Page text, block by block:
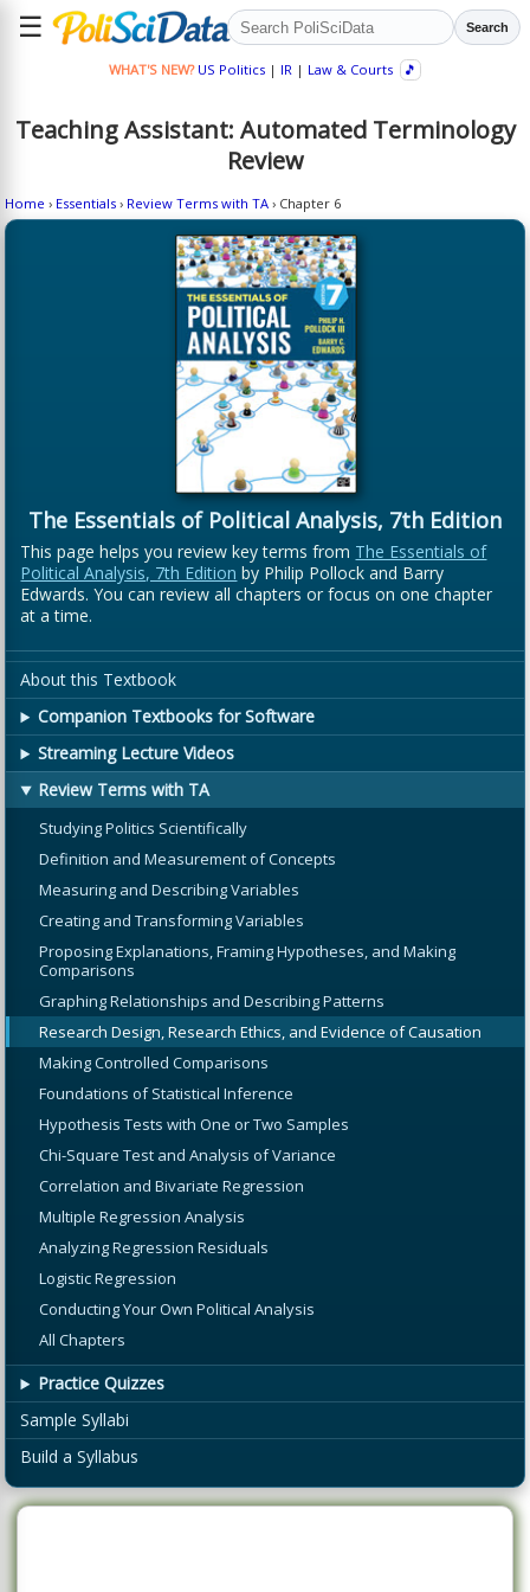
☰ Search
WHAT'S NEW? US Politics| IR| Law & Courts 🎵
Teaching Assistant: Automated Terminology
Review
Home › Essentials › Review Terms with TA › Chapter 6
The Essentials of Political Analysis, 7th Edition
This page helps you review key terms from The Essentials of
Political Analysis, 7th Edition by Philip Pollock and Barry
Edwards. You can review all chapters or focus on one chapter
at a time.
About this Textbook
Companion Textbooks for Software
Streaming Lecture Videos
Review Terms with TA
Studying Politics Scientifically
Definition and Measurement of Concepts
Measuring and Describing Variables
Creating and Transforming Variables
Proposing Explanations, Framing Hypotheses, and Making
Comparisons
Graphing Relationships and Describing Patterns
Research Design, Research Ethics, and Evidence of Causation
Making Controlled Comparisons
Foundations of Statistical Inference
Hypothesis Tests with One or Two Samples
Chi-Square Test and Analysis of Variance
Correlation and Bivariate Regression
Multiple Regression Analysis
Analyzing Regression Residuals
Logistic Regression
Conducting Your Own Political Analysis
All Chapters
Practice Quizzes
Sample Syllabi
Build a Syllabus